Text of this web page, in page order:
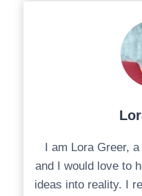
I am Lora Greer,
and I would love to
ideas into reality. I